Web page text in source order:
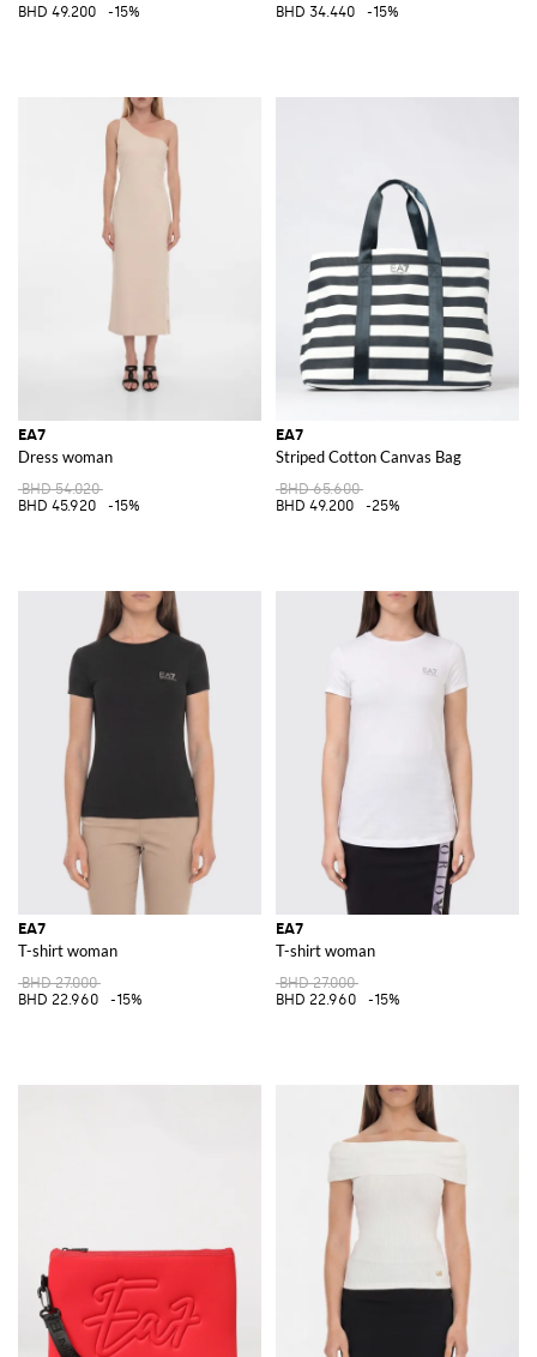
BHD 49.200
-15%
BHD 34.440
-15%
EA7
Dress woman
BHD 54.020
BHD 45.920
-15%
EA7
Striped Cotton Canvas Bag
BHD 65.600
BHD 49.200
-25%
EA7
T-shirt woman
BHD 27.000
BHD 22.960
-15%
EA7
T-shirt woman
BHD 27.000
BHD 22.960
-15%